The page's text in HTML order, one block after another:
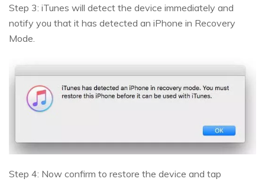
Step 3: iTunes will detect the device immediately and
notify you that it has detected an iPhone in Recovery
Mode.
Step 4: Now confirm to restore the device and tap